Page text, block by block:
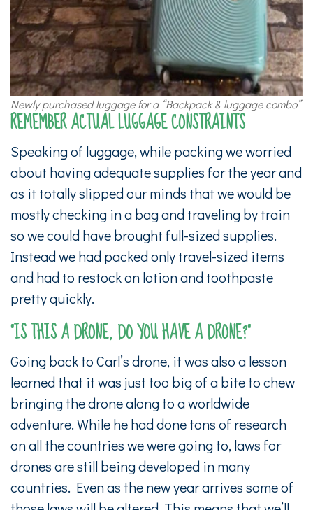
Newly purchased luggage for a “Backpack & luggage combo”
REMEMBER ACTUAL LUGGAGE CONSTRAINTS
Speaking of luggage, while packing we worried
about having adequate supplies for the year and
as it totally slipped our minds that we would be
mostly checking in a bag and traveling by train
so we could have brought full-sized supplies.
Instead we had packed only travel-sized items
and had to restock on lotion and toothpaste
pretty quickly.
“IS THIS A DRONE, DO YOU HAVE A DRONE?”
Going back to Carl’s drone, it was also a lesson
learned that it was just too big of a bite to chew
bringing the drone along to a worldwide
adventure. While he had done tons of research
on all the countries we were going to, laws for
drones are still being developed in many
countries. Even as the new year arrives some of